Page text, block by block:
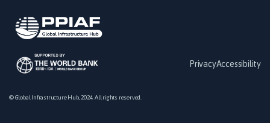
PrivacyAccessibility
© Global Infrastructure Hub, 2024. All rights reserved.